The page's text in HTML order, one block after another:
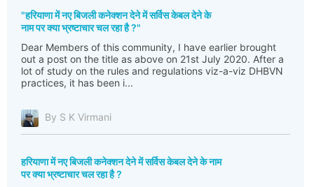
"हरियाणा में नए बिजली कनेक्शन देने में सर्विस केबल देने के
नाम पर क्या भ्रष्टाचार चल रहा है ?"
Dear Members of this community, I have earlier brought
out a post on the title as above on 21st July 2020. After a
lot of study on the rules and regulations viz-a-viz DHBVN
practices, it has been i...
By S K Virmani
हरियाणा में नए बिजली कनेक्शन देने में सर्विस केबल देने के नाम
पर क्या भ्रष्टाचार चल रहा है ?